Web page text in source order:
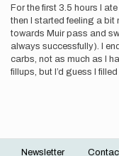
For the first 3.5 hours I
then I started feeling a
towards Muir pass and
always successfully). I
carbs, not as much as I
fillups, but I’d guess I
Newsletter